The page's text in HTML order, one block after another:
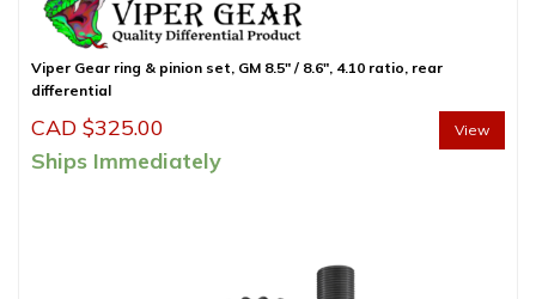
Viper Gear ring & pinion set, GM 8.5″ / 8.6″, 4.10 ratio, rear
differential
CAD $325.00
Ships Immediately
View